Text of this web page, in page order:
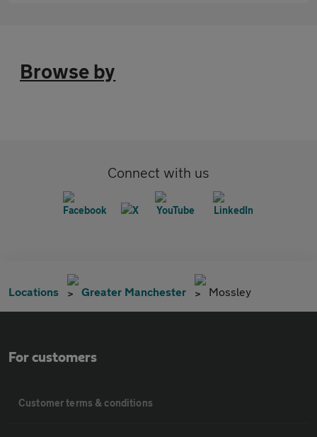
Browse by
Connect with us
Locations Greater Manchester Mossley
For customers
Customer terms & conditions